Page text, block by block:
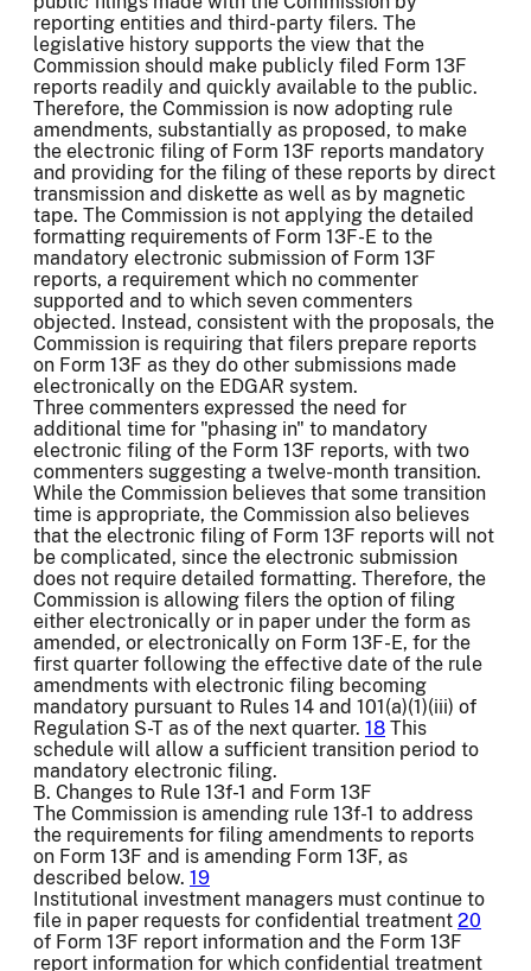
reporting entities and third-party filers. The
legislative history supports the view that the
Commission should make publicly filed Form 13F
reports readily and quickly available to the public.
Therefore, the Commission is now adopting rule
amendments, substantially as proposed, to make
the electronic filing of Form 13F reports mandatory
and providing for the filing of these reports by direct
transmission and diskette as well as by magnetic
tape. The Commission is not applying the detailed
formatting requirements of Form 13F-E to the
mandatory electronic submission of Form 13F
reports, a requirement which no commenter
supported and to which seven commenters
objected. Instead, consistent with the proposals, the
Commission is requiring that filers prepare reports
on Form 13F as they do other submissions made
electronically on the EDGAR system.
Three commenters expressed the need for
additional time for "phasing in" to mandatory
electronic filing of the Form 13F reports, with two
commenters suggesting a twelve-month transition.
While the Commission believes that some transition
time is appropriate, the Commission also believes
that the electronic filing of Form 13F reports will not
be complicated, since the electronic submission
does not require detailed formatting. Therefore, the
Commission is allowing filers the option of filing
either electronically or in paper under the form as
amended, or electronically on Form 13F-E, for the
first quarter following the effective date of the rule
amendments with electronic filing becoming
mandatory pursuant to Rules 14 and 101(a)(1)(iii) of
Regulation S-T as of the next quarter. 18 This
schedule will allow a sufficient transition period to
mandatory electronic filing.
B. Changes to Rule 13f-1 and Form 13F
The Commission is amending rule 13f-1 to address
the requirements for filing amendments to reports
on Form 13F and is amending Form 13F, as
described below. 19
Institutional investment managers must continue to
file in paper requests for confidential treatment 20
of Form 13F report information and the Form 13F
report information for which confidential treatment